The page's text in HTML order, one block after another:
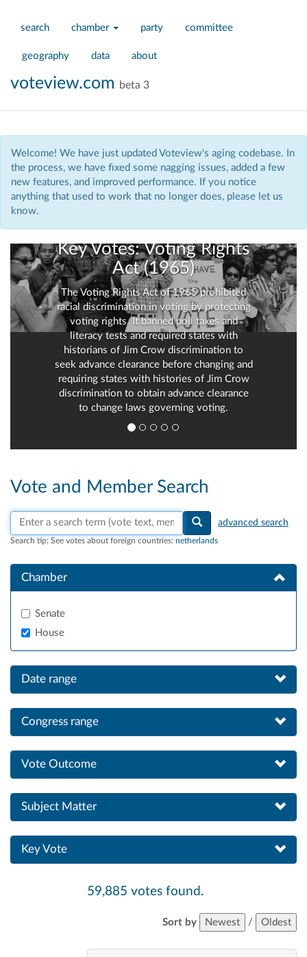
search chamber party committee
geography data about
voteview.com beta 3
Welcome! We have just updated Voteview's aging codebase. In
the process, we have fixed some nagging issues, added a few
new features, and improved performance. If you notice
anything that used to work that no longer does, please let us
know.
Key Votes: Voting Rights
Act (1965)
The Voting Rights Act of 1965 prohibited
racial discrimination in voting by protecting
voting rights. It banned poll taxes and
literacy tests and required states with
historians of Jim Crow discrimination to
seek advance clearance before changing and
requiring states with histories of Jim Crow
discrimination to obtain advance clearance
to change laws governing voting.
Vote and Member Search
Search vote text, member names, or parties advanced search
Search tip: See votes about foreign countries: netherlands
Chamber
Senate
House
Date range
Congress range
Vote Outcome
Subject Matter
Key Vote
59,885 votes found.
Sort by Newest / Oldest